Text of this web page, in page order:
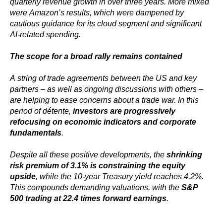
were Amazon’s results, which were dampened by
cautious guidance for its cloud segment and significant
AI-related spending.
The scope for a broad rally remains contained
A string of trade agreements between the US and key
partners – as well as ongoing discussions with others –
are helping to ease concerns about a trade war. In this
period of détente, investors are progressively
refocusing on economic indicators and corporate
fundamentals.
Despite all these positive developments, theshrinking
risk premium of 3.1% is constraining the equity
upside, while the 10-year Treasury yield reaches 4.2%.
This compounds demanding valuations, with theS&P
500 trading at 22.4 times forward earnings.